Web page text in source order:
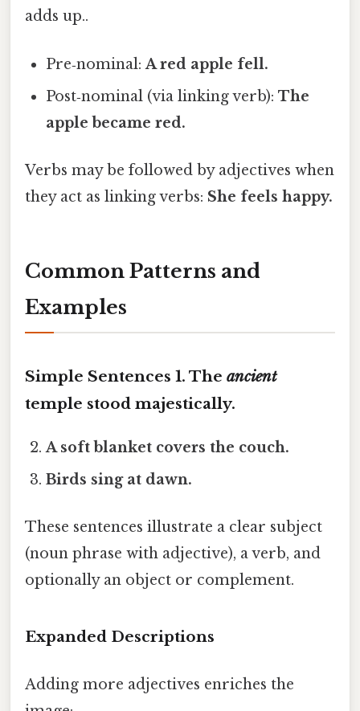
adds up..
Pre‑nominal:Ared apple fell.
Post‑nominal (via linking verb):The
apple becamered.
Verbs may be followed by adjectives when
they act as linking verbs: She feels happy.
Common Patterns and
Examples
Simple Sentences 1. The ancient
temple stood majestically.
Asoftblanket covers the couch.
Birds singat dawn.
These sentences illustrate a clear subject
(noun phrase with adjective), a verb, and
optionally an object or complement.
Expanded Descriptions
Adding more adjectives enriches the